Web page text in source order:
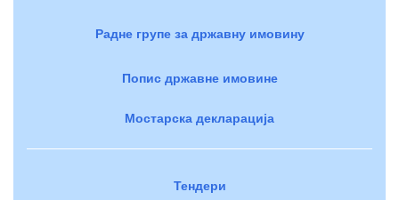
Радне групе за државну имовину
Попис државне имовине
Мостарска декларација
Тендери